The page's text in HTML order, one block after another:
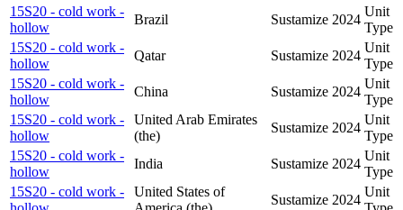
15S20 - cold work -
hollow
Brazil Sustamize 2024
Unit
Type
15S20 - cold work -
hollow
Qatar Sustamize 2024
Unit
Type
15S20 - cold work -
hollow
China Sustamize 2024
Unit
Type
15S20 - cold work -
hollow
United Arab Emirates
(the)
Sustamize 2024
Unit
Type
15S20 - cold work -
hollow
India Sustamize 2024
Unit
Type
15S20 - cold work -
United States of
Sustamize 2024
Unit